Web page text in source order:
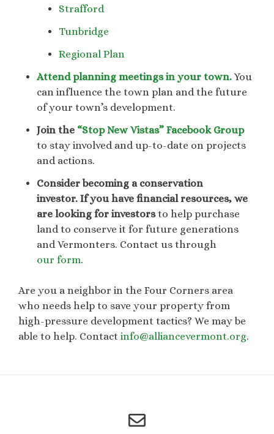
Strafford
Tunbridge
Regional Plan
Attend planning meetings in your town.You
can influence the town plan and the future
of your town’s development.
Join the “Stop New Vistas” Facebook Group
to stay involved and up-to-date on projects
and actions.
Consider becoming a conservation
investor. If you have financial resources, we
are looking for investorsto help purchase
land to conserve it for future generations
and Vermonters. Contact us through
our form.
Are you a neighbor in the Four Corners area
who needs help to save your property from
high-pressure development tactics? We may be
able to help. Contact info@alliancevermont.org.